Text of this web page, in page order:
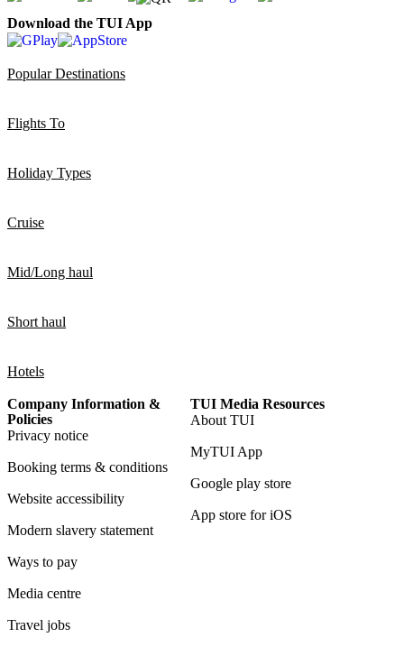
Download the TUI App
Popular Destinations
Flights To
Holiday Types
Cruise
Mid/Long haul
Short haul
Hotels
Company Information &
Policies
Privacy notice
Booking terms & conditions
Website accessibility
Modern slavery statement
Ways to pay
Media centre
Travel jobs
TUI Media Resources
About TUI
MyTUI App
Google play store
App store for iOS